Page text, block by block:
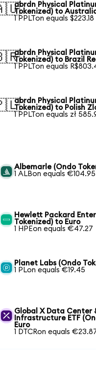
abrdn Physical
Tokenized) to
1 PPLTon equals $223.18
abrdn Physical
Tokenized) to Brazil
1 PPLTon equals
abrdn Physical
Tokenized) to Polish
1 PPLTon equals zł
Albemarle (Ondo
1 ALBon equals €104.95
Hewlett Packard
Tokenized) to Euro
1 HPEon equals €47.27
Planet Labs (Ondo
1 PLon equals €19.45
Global X Data Center
Infrastructure ETF
Euro
1 DTCRon equals